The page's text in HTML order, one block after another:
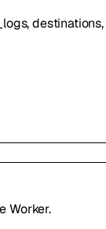
,destinations,
Worker.